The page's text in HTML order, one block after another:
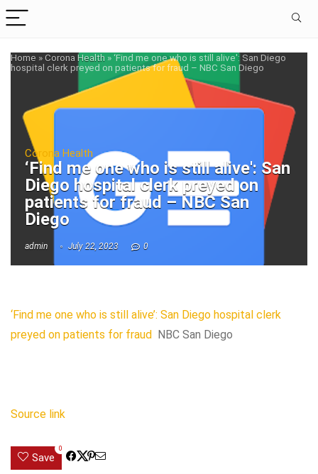
Home »Corona Health »‘Find me one who is still alive': San Diego
hospital clerk preyed on patients for fraud – NBC San Diego
Corona Health
‘Find me one who is still alive': San
Diego hospital clerk preyed on
patients for fraud – NBC San
Diego
admin July 22, 2023 0
‘Find me one who is still alive’: San Diego hospital clerk
preyed on patients for fraud NBC San Diego
Source link
Save
0